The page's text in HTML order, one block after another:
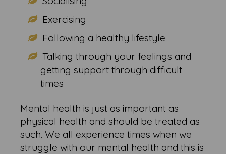
Exercising
Following a healthy lifestyle
Talking through your feelings and
getting support through difficult
times
Mental health is just as important as
physical health and should be treated as
such. We all experience times when we
struggle with our mental health and this is